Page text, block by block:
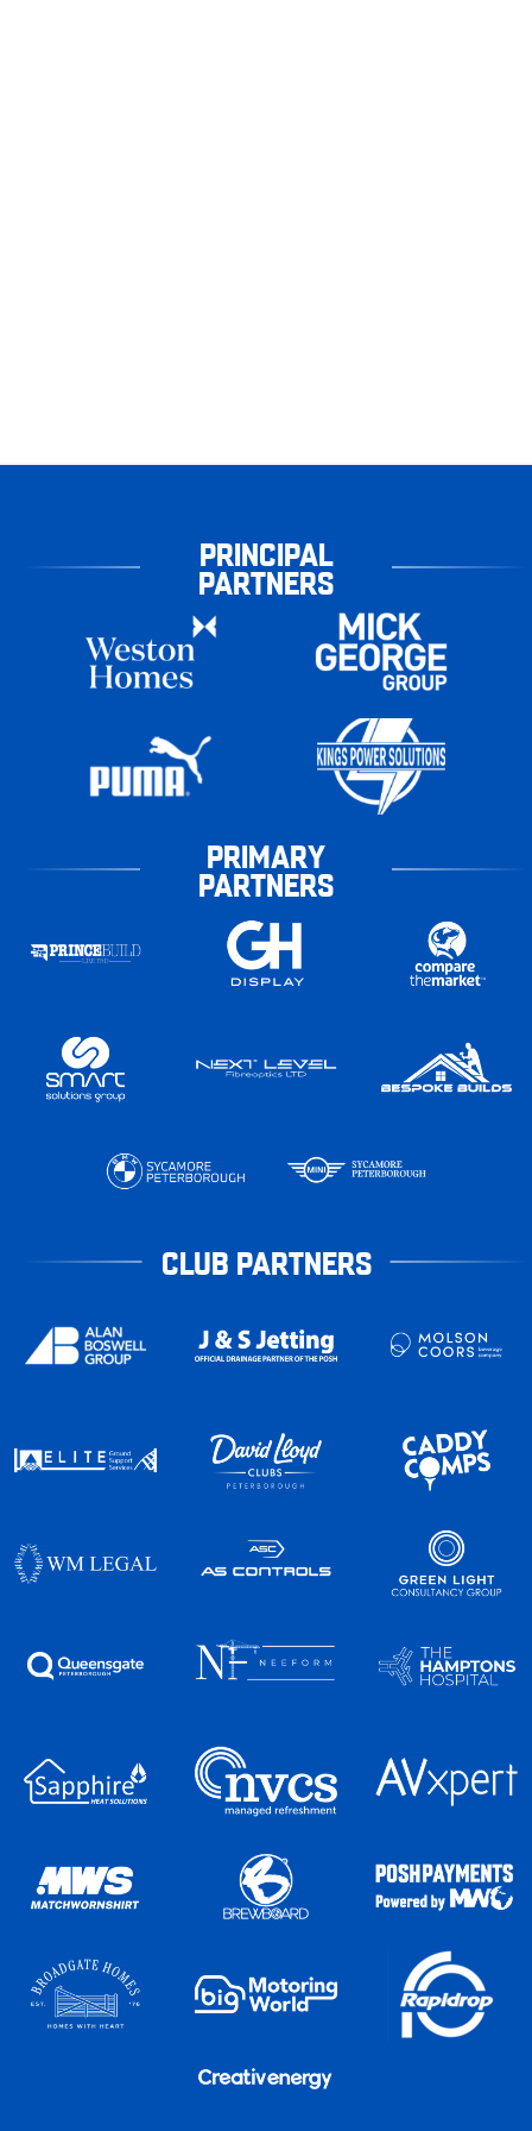
PRINCIPAL
PARTNERS
PRIMARY
PARTNERS
CLUB PARTNERS